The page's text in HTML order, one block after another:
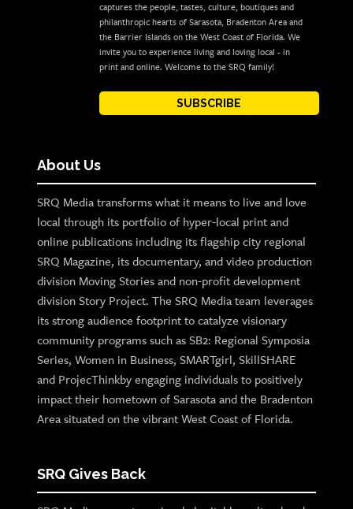
captures the people, tastes, culture, boutiques and
philanthropic hearts of Sarasota, Bradenton Area and
the Barrier Islands on the West Coast of Florida. We
invite you to experience living and loving local - in
print and online. Welcome to the SRQ family!
SUBSCRIBE
About Us
SRQ Media transforms what it means to live and love
local through its portfolio of hyper-local print and
online publications including its flagship city regional
SRQ Magazine, its documentary, and video production
division Moving Stories and non-profit development
division Story Project. The SRQ Media team leverages
its strong audience footprint to catalyze visionary
community programs such as SB2: Regional Symposia
Series, Women in Business, SMARTgirl, SkillSHARE
and ProjecThinkby engaging individuals to positively
impact their hometown of Sarasota and the Bradenton
Area situated on the vibrant West Coast of Florida.
SRQ Gives Back